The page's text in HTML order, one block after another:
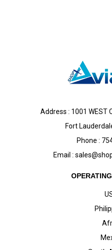
Address : 1001 WEST
Fort
Phone :
Email :